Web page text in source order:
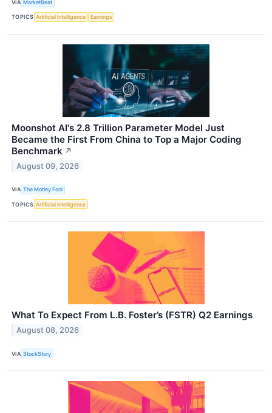
VIA MarketBeat
TOPICS Artificial Intelligence Earnings
Moonshot AI's 2.8 Trillion Parameter Model Just
Became the First From China to Top a Major Coding
Benchmark ↗
August 09, 2026
VIA The Motley Fool
TOPICS Artificial Intelligence
What To Expect From L.B. Foster’s (FSTR) Q2 Earnings
August 08, 2026
VIA StockStory